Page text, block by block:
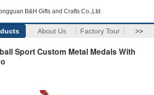
B&H Gifts and Crafts Co.,Ltd
About Us Factory Tour >>
Sport Custom Metal Medals With